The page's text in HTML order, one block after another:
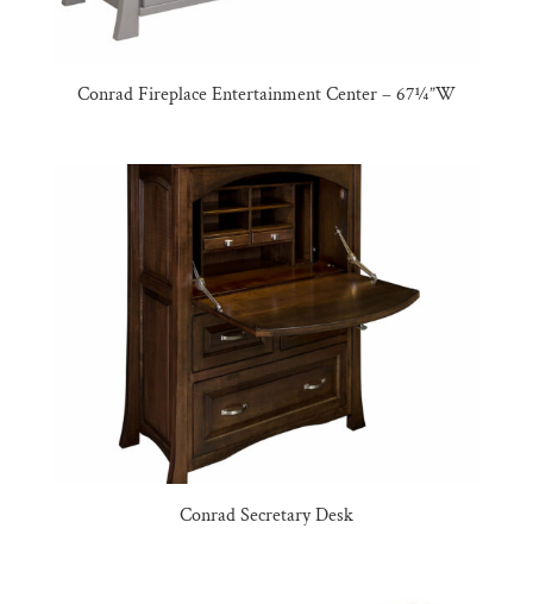
Conrad Fireplace Entertainment Center – 67¼”W
Conrad Secretary Desk